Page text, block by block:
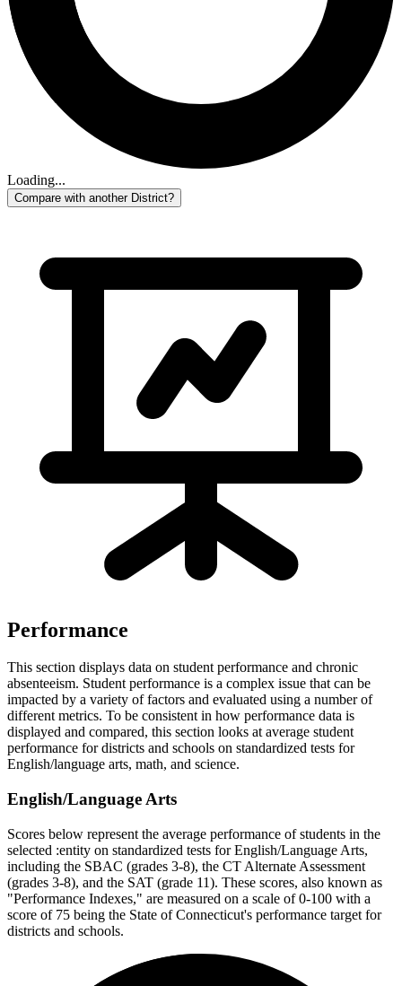
Loading...
Compare with another District?
Performance
This section displays data on student performance and chronic
absenteeism. Student performance is a complex issue that can be
impacted by a variety of factors and evaluated using a number of
different metrics. To be consistent in how performance data is
displayed and compared, this section looks at average student
performance for districts and schools on standardized tests for
English/language arts, math, and science.
English/Language Arts
Scores below represent the average performance of students in the
selected :entity on standardized tests for English/Language Arts,
including the SBAC (grades 3-8), the CT Alternate Assessment
(grades 3-8), and the SAT (grade 11). These scores, also known as
"Performance Indexes," are measured on a scale of 0-100 with a
score of 75 being the State of Connecticut's performance target for
districts and schools.